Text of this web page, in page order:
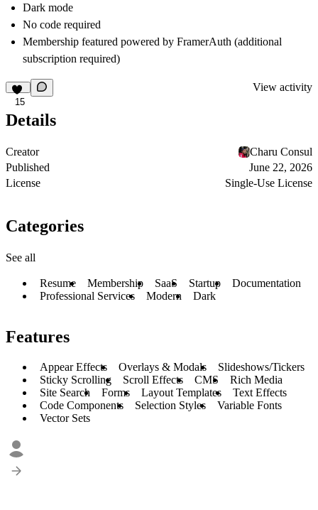
Dark mode
No code required
Membership featured powered by FramerAuth (additional
subscription required)
15
View activity
Details
Creator
Charu Consul
Published
June 22, 2026
License
Single-Use License
Categories
See all
Resume Membership SaaS Startup
Documentation
Professional Services
Modern Dark
Features
Appear Effects Overlays & Modals
Slideshows/Tickers
Sticky Scrolling
Scroll Effects CMS
Rich Media
Site Search
Forms Layout Templates
Text Effects
Code Components
Selection Styles
Variable Fonts
Vector Sets